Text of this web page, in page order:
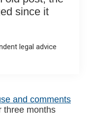
since it
legal advice
and comments
three months